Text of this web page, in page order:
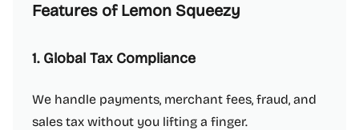
Features of Lemon Squeezy
1. Global Tax Compliance
We handle payments, merchant fees, fraud, and
sales tax without you lifting a finger.